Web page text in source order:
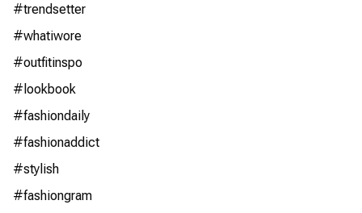
#trendsetter
#whatiwore
#outfitinspo
#lookbook
#fashiondaily
#fashionaddict
#stylish
#fashiongram